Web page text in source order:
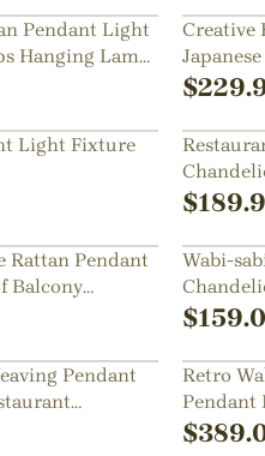
Pendant Light
Hanging Lamp
Creative
$
Light Fixture
$
Rattan Pendant
Balcony
Wabi-
Decor
$
Pendant
Retro
Pendant
$